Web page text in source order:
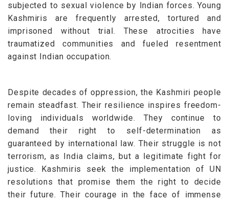
subjected to sexual violence by Indian forces. Young
Kashmiris are frequently arrested, tortured and
imprisoned without trial. These atrocities have
traumatized communities and fueled resentment
against Indian occupation.
Despite decades of oppression, the Kashmiri people
remain steadfast. Their resilience inspires freedom-
loving individuals worldwide. They continue to
demand their right to self-determination as
guaranteed by international law. Their struggle is not
terrorism, as India claims, but a legitimate fight for
justice. Kashmiris seek the implementation of UN
resolutions that promise them the right to decide
their future. Their courage in the face of immense